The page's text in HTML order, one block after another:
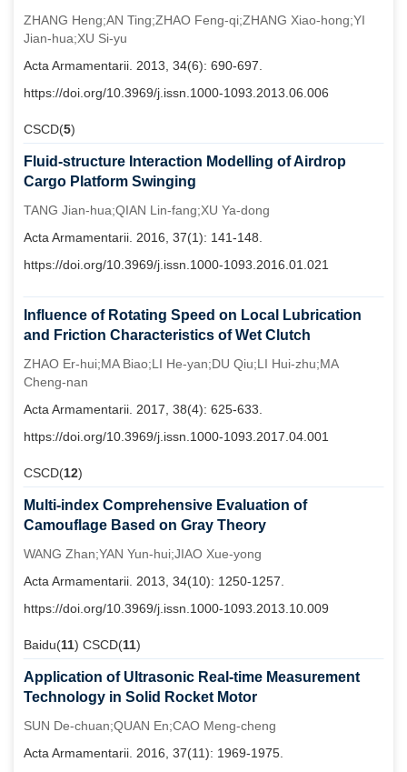
ZHANG Heng;AN Ting;ZHAO Feng-qi;ZHANG Xiao-hong;YI
Jian-hua;XU Si-yu
Acta Armamentarii. 2013, 34(6): 690-697.
https://doi.org/10.3969/j.issn.1000-1093.2013.06.006
CSCD(5)
Fluid-structure Interaction Modelling of Airdrop
Cargo Platform Swinging
TANG Jian-hua;QIAN Lin-fang;XU Ya-dong
Acta Armamentarii. 2016, 37(1): 141-148.
https://doi.org/10.3969/j.issn.1000-1093.2016.01.021
Influence of Rotating Speed on Local Lubrication
and Friction Characteristics of Wet Clutch
ZHAO Er-hui;MA Biao;LI He-yan;DU Qiu;LI Hui-zhu;MA
Cheng-nan
Acta Armamentarii. 2017, 38(4): 625-633.
https://doi.org/10.3969/j.issn.1000-1093.2017.04.001
CSCD(12)
Multi-index Comprehensive Evaluation of
Camouflage Based on Gray Theory
WANG Zhan;YAN Yun-hui;JIAO Xue-yong
Acta Armamentarii. 2013, 34(10): 1250-1257.
https://doi.org/10.3969/j.issn.1000-1093.2013.10.009
Baidu(11) CSCD(11)
Application of Ultrasonic Real-time Measurement
Technology in Solid Rocket Motor
SUN De-chuan;QUAN En;CAO Meng-cheng
Acta Armamentarii. 2016, 37(11): 1969-1975.